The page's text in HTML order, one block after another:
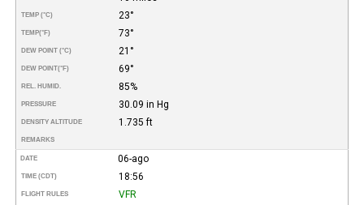
TEMP (°C) 23°
TEMP(°F) 73°
DEW POINT (°C) 21°
DEW POINT(°F) 69°
REL. HUMID. 85%
PRESSURE 30.09 in Hg
DENSITY ALTITUDE 1.735 ft
REMARKS
DATE 06-ago
TIME (CDT) 18:56
FLIGHT RULES VFR